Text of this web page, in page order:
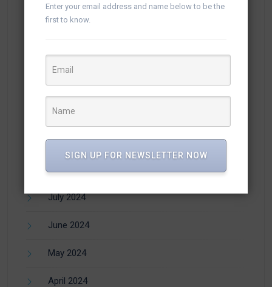
December 2024
November 2024
October 2024
September 2024
August 2024
July 2024
June 2024
May 2024
April 2024
Enter your email address and name below to be the
first to know.
SIGN UP FOR NEWSLETTER NOW